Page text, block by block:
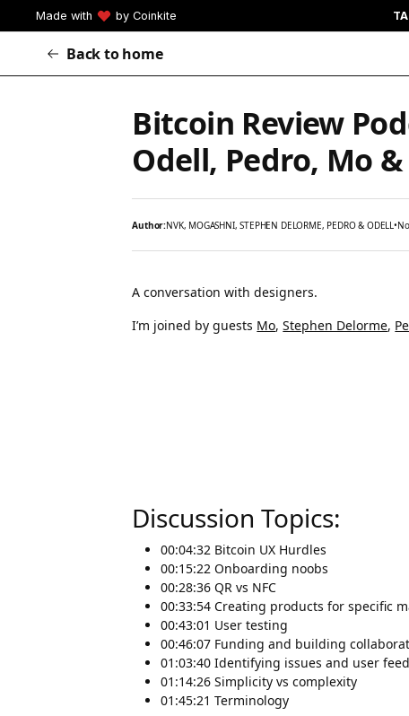
Made with by Coinkite
Back to home
Bitcoin Review
Odell, Pedro, Mo
Author:NVK, MOGASHNI, STEPHEN DELORME, PEDRO & ODELL •
A conversation with designers.
I’m joined by guests Mo,Stephen Delorme,
Discussion Topics:
00:04:32 Bitcoin UX Hurdles
00:15:22 Onboarding noobs
00:28:36 QR vs NFC
00:33:54 Creating products for specific
00:43:01 User testing
00:46:07 Funding and building
01:03:40 Identifying issues and user
01:14:26 Simplicity vs complexity
01:45:21 Terminology